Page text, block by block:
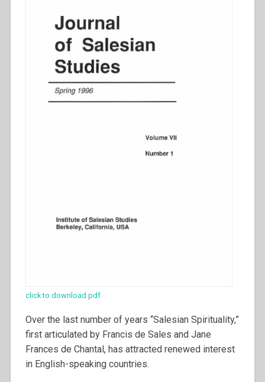
click to download pdf
Over the last number of years “Salesian Spirituality,”
first articulated by Francis de Sales and Jane
Frances de Chantal, has attracted renewed interest
in English-speaking countries.